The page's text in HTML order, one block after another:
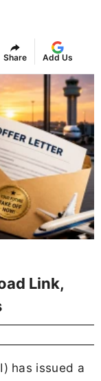
Share Add Us
Link,
has issued a